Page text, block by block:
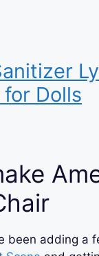
Dolls
been adding a